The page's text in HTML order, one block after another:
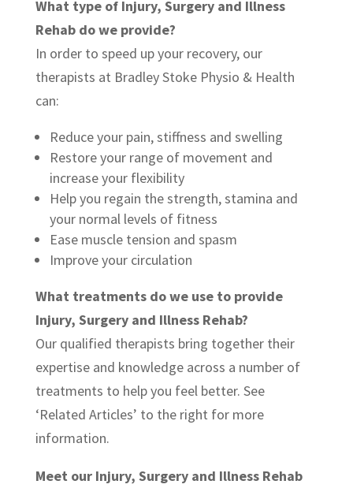
What type of Injury, Surgery and Illness
Rehab do we provide?
In order to speed up your recovery, our
therapists at Bradley Stoke Physio & Health
can:
Reduce your pain, stiffness and swelling
Restore your range of movement and
increase your flexibility
Help you regain the strength, stamina and
your normal levels of fitness
Ease muscle tension and spasm
Improve your circulation
What treatments do we use to provide
Injury, Surgery and Illness Rehab?
Our qualified therapists bring together their
expertise and knowledge across a number of
treatments to help you feel better. See
‘Related Articles’ to the right for more
information.
Meet our Injury, Surgery and Illness Rehab